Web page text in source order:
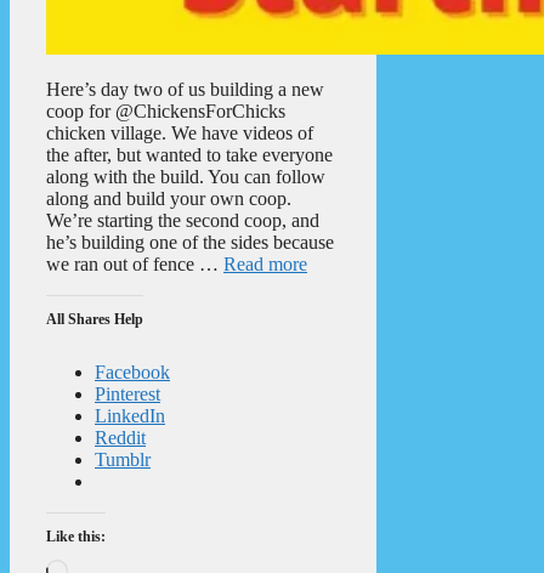
Here’s day two of us building a new
coop for @ChickensForChicks
chicken village. We have videos of
the after, but wanted to take everyone
along with the build. You can follow
along and build your own coop.
We’re starting the second coop, and
he’s building one of the sides because
we ran out of fence … Read more
All Shares Help
Facebook
Pinterest
LinkedIn
Reddit
Tumblr
Like this: